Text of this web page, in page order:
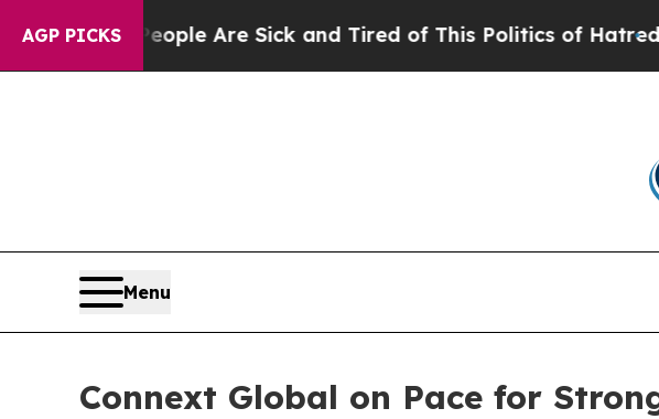
AGP PICKS
“People Are Sick and Tired of This Politics of Hatred”The
Menu
Connext Global on Pace for